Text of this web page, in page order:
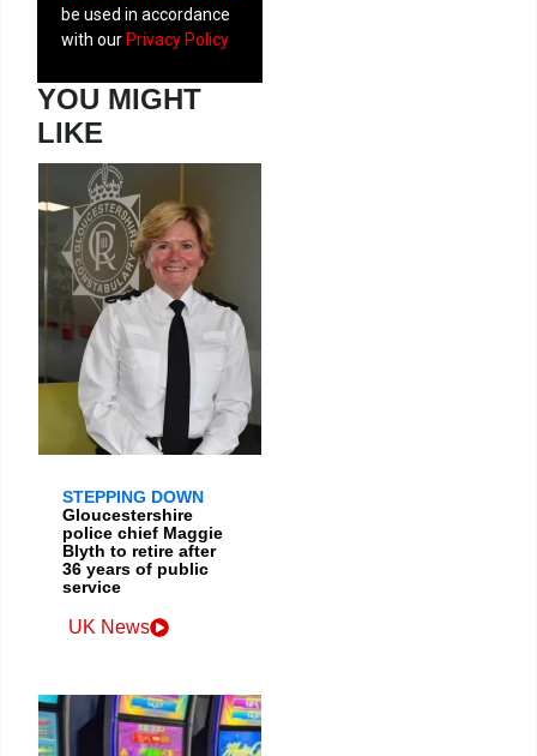
be used in accordance
with our Privacy Policy
YOU MIGHT
LIKE
STEPPING DOWN
Gloucestershire
police chief Maggie
Blyth to retire after
36 years of public
service
UK News